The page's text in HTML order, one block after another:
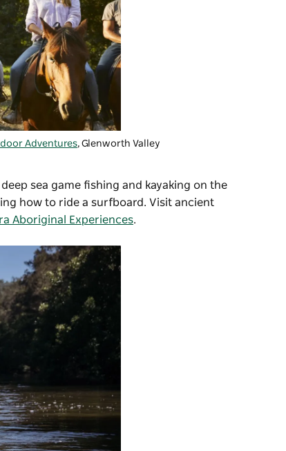
Adventures, Glenworth Valley
sea game fishing and kayaking on the
how to ride a surfboard. Visit ancient
Aboriginal Experiences.